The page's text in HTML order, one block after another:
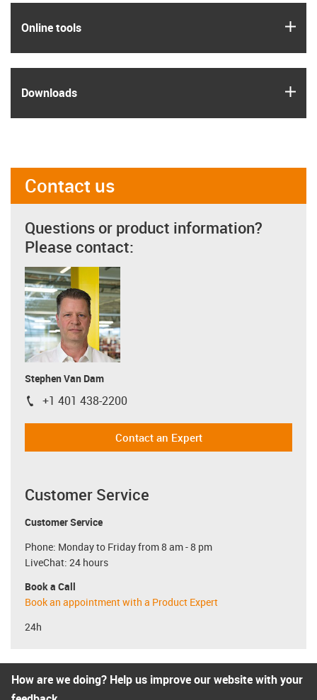
Online tools
Downloads
Contact us
Questions or product information?
Please contact:
Stephen Van Dam
igus-icon-phone
+1 401 438-2200
Contact an Expert
Customer Service
Customer Service
Phone: Monday to Friday from 8 am - 8 pm
LiveChat: 24 hours
Book a Call
Book an appointment with a Product Expert
24h
How are we doing? Help us improve our website with your